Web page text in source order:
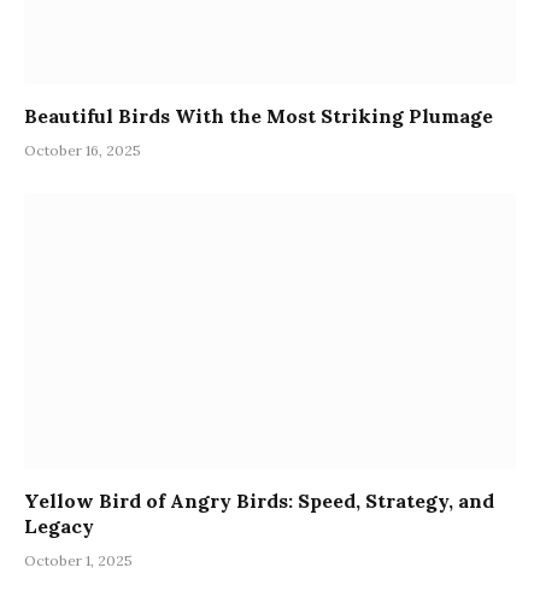
Beautiful Birds With the Most Striking Plumage
October 16, 2025
Yellow Bird of Angry Birds: Speed, Strategy, and
Legacy
October 1, 2025